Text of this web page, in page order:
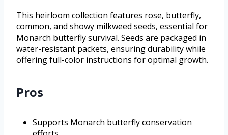
This heirloom collection features rose, butterfly,
common, and showy milkweed seeds, essential for
Monarch butterfly survival. Seeds are packaged in
water-resistant packets, ensuring durability while
offering full-color instructions for optimal growth.
Pros
Supports Monarch butterfly conservation